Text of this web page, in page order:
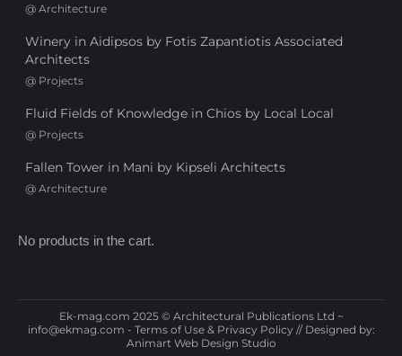
@ Architecture
Winery in Aidipsos by Fotis Zapantiotis Associated
Architects
@ Projects
Fluid Fields of Knowledge in Chios by Local Local
@ Projects
Fallen Tower in Mani by Kipseli Architects
@ Architecture
No products in the cart.
Ek-mag.com 2025 © Architectural Publications Ltd ~
info@ekmag.com - Terms of Use & Privacy Policy // Designed by:
Animart Web Design Studio